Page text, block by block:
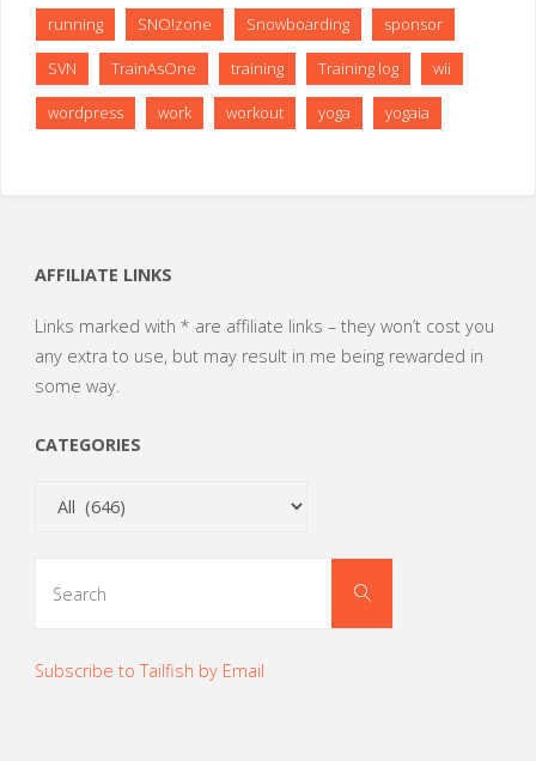
running SNO!zone Snowboarding sponsor
SVN TrainAsOne training Training log wii
wordpress work workout yoga yogaia
AFFILIATE LINKS
Links marked with * are affiliate links – they won’t cost you
any extra to use, but may result in me being rewarded in
some way.
CATEGORIES
Search
Subscribe to Tailfish by Email